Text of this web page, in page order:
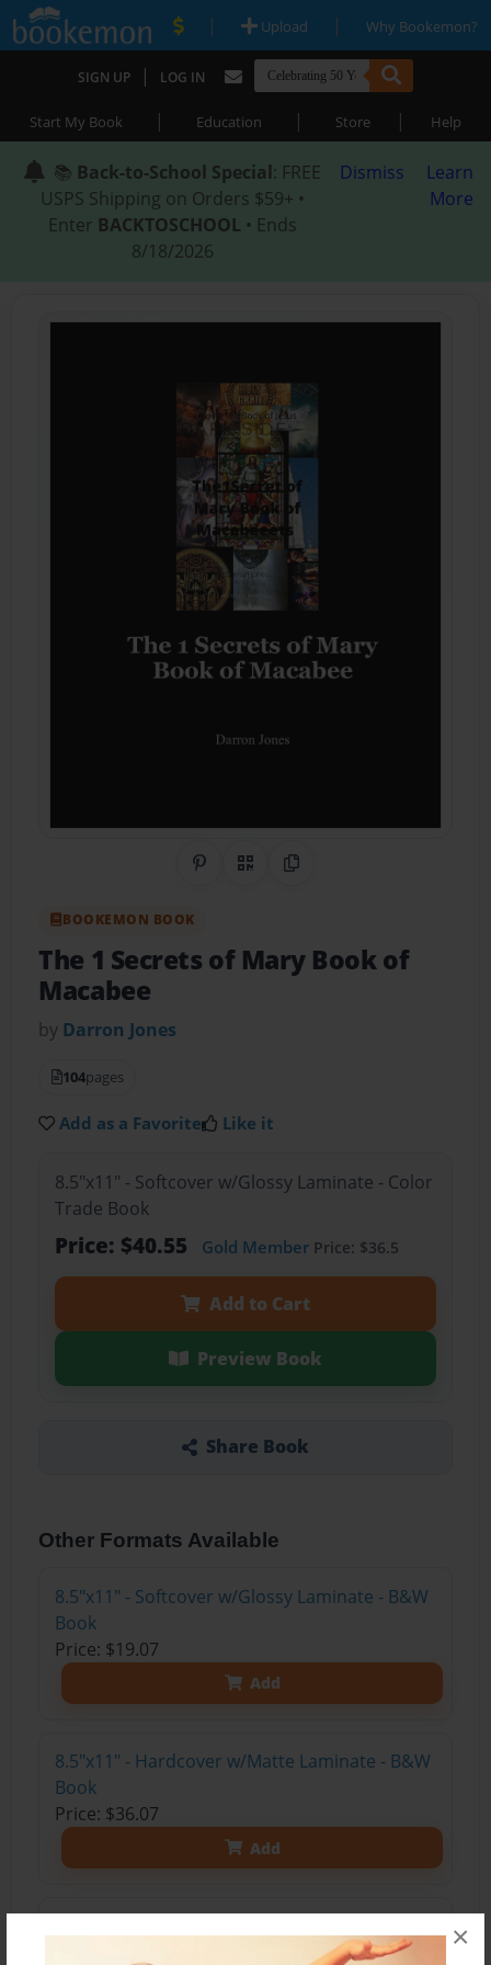
×
| Upload | Why Bookemon?
SIGN UP | LOG IN
Start My Book | Education | Store | Help
📚 Back-to-School Special: FREE
USPS Shipping on Orders $59+ •
Enter BACKTOSCHOOL • Ends
8/18/2026
Dismiss
Learn
More
Share on Pinterest
QR CodeCopy Link
BOOKEMON BOOK
The 1 Secrets of Mary Book of
Macabee
by Darron Jones
104pages
Add as a Favorite Like it
8.5"x11" - Softcover w/Glossy Laminate - Color
Trade Book
Price: $40.55 Gold MemberPrice: $36.5
Add to Cart
Preview Book
Share Book
Other Formats Available
8.5"x11" - Softcover w/Glossy Laminate - B&W
Book
Price: $19.07
Add
8.5"x11" - Hardcover w/Matte Laminate - B&W
Book
Price: $36.07
Add